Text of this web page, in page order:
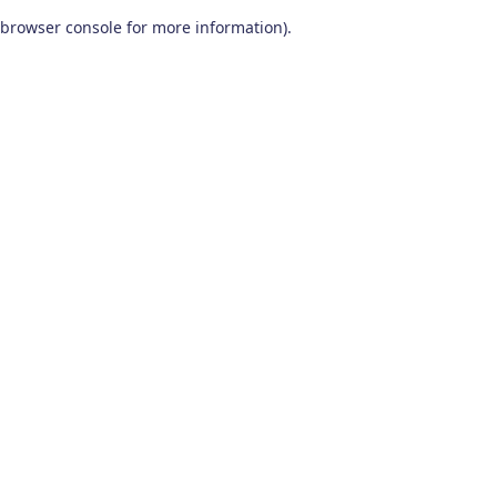
browser console for more information).